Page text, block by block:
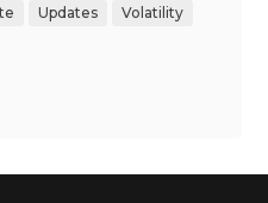
Updates
Volatility